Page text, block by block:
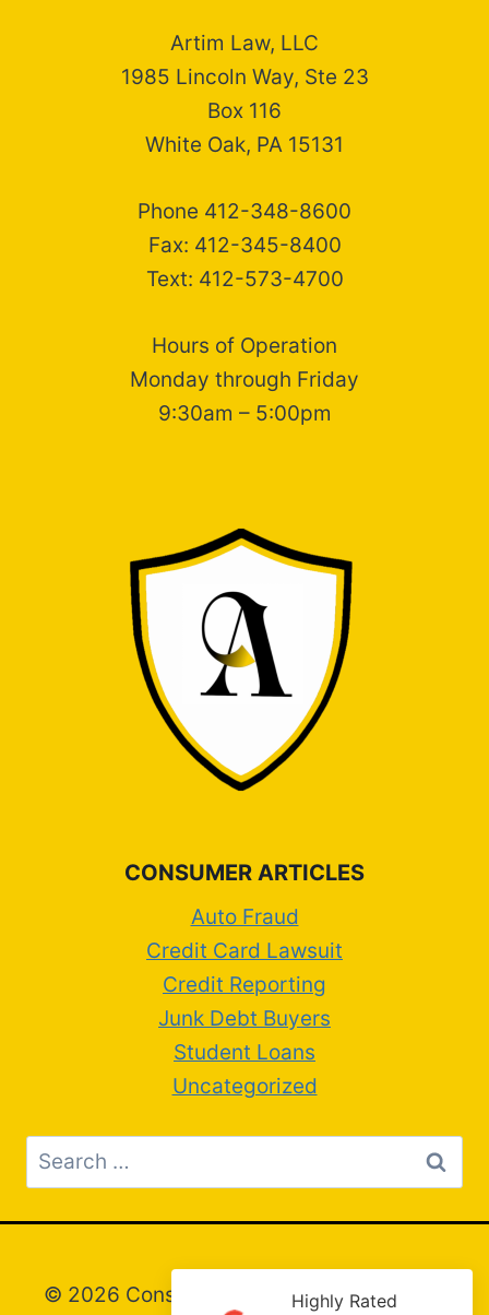
Artim Law, LLC
1985 Lincoln Way, Ste 23
Box 116
White Oak, PA 15131
Phone 412-348-8600
Fax: 412-345-8400
Text: 412-573-4700
Hours of Operation
Monday through Friday
9:30am – 5:00pm
Highly Rated
CONSUMER ARTICLES
Auto Fraud
Credit Card Lawsuit
Credit Reporting
Junk Debt Buyers
Student Loans
Uncategorized
Search
for:
© 2026 Consumer Attorney Greg Artim –